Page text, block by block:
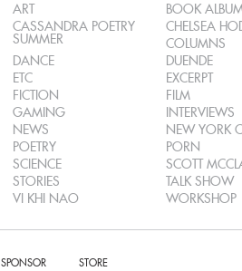
ART
BOOK
CASSANDRA POETRY
SUMMER
CHELSEA
COLUMNS
DANCE
DUENDE
ETC
EXCERPT
FICTION
FILM
GAMING
INTERVIEWS
NEWS
NEW YORK
POETRY
PORN
SCIENCE
SCOTT
STORIES
TALK SHOW
VI KHI NAO WORKSHOP
SPONSOR STORE